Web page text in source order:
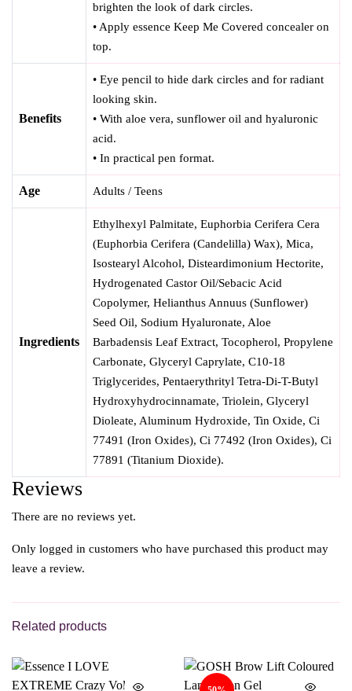
brighten the look of dark circles.
• Apply essence Keep Me Covered concealer on
top.
Benefits
• Eye pencil to hide dark circles and for radiant
looking skin.
• With aloe vera, sunflower oil and hyaluronic
acid.
• In practical pen format.
Age Adults / Teens
Ingredients
Ethylhexyl Palmitate, Euphorbia Cerifera Cera
(Euphorbia Cerifera (Candelilla) Wax), Mica,
Isostearyl Alcohol, Disteardimonium Hectorite,
Hydrogenated Castor Oil/Sebacic Acid
Copolymer, Helianthus Annuus (Sunflower)
Seed Oil, Sodium Hyaluronate, Aloe
Barbadensis Leaf Extract, Tocopherol, Propylene
Carbonate, Glyceryl Caprylate, C10-18
Triglycerides, Pentaerythrityl Tetra-Di-T-Butyl
Hydroxyhydrocinnamate, Triolein, Glyceryl
Dioleate, Aluminum Hydroxide, Tin Oxide, Ci
77491 (Iron Oxides), Ci 77492 (Iron Oxides), Ci
77891 (Titanium Dioxide).
Reviews
There are no reviews yet.
Only logged in customers who have purchased this product may
leave a review.
Related products